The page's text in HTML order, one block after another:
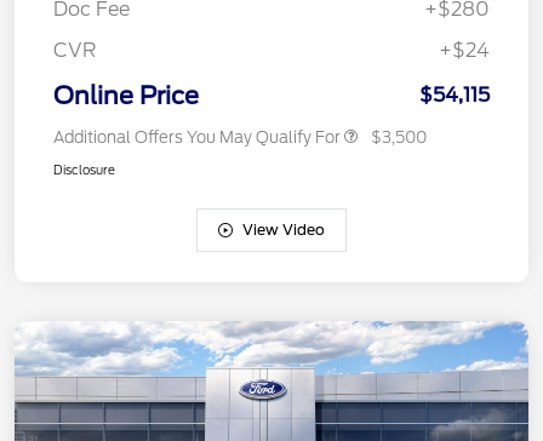
Doc Fee
+$280
CVR
+$24
Online Price $54,115
Additional Offers You May Qualify For $3,500
Disclosure
View Video